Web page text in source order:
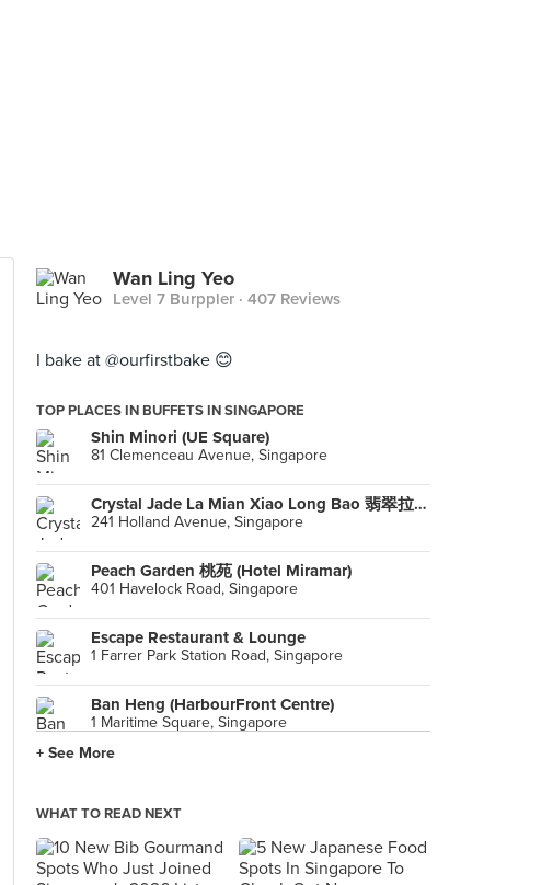
Wan Ling Yeo
Level 7 Burppler · 407 Reviews
I bake at @ourfirstbake 😊
TOP PLACES IN BUFFETS IN SINGAPORE
Shin Minori (UE Square)
81 Clemenceau Avenue, Singapore
Crystal Jade La Mian Xiao Long Bao 翡翠拉面小笼包 (Holland Village)
241 Holland Avenue, Singapore
Peach Garden 桃苑 (Hotel Miramar)
401 Havelock Road, Singapore
Escape Restaurant & Lounge
1 Farrer Park Station Road, Singapore
Ban Heng (HarbourFront Centre)
1 Maritime Square, Singapore
382 Havelock Road, Singapore
+ See More
WHAT TO READ NEXT